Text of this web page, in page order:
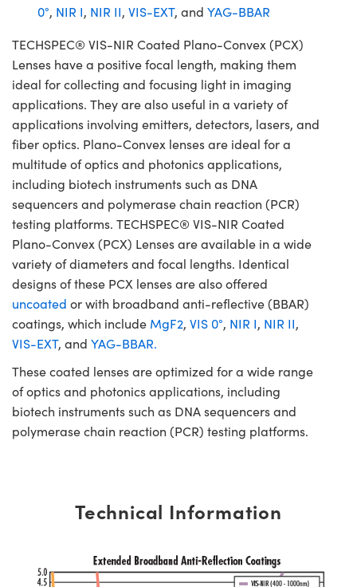
0°, NIR I, NIR II, VIS-EXT, and YAG-BBAR
TECHSPEC® VIS-NIR Coated Plano-Convex (PCX)
Lenses have a positive focal length, making them
ideal for collecting and focusing light in imaging
applications. They are also useful in a variety of
applications involving emitters, detectors, lasers, and
fiber optics. Plano-Convex lenses are ideal for a
multitude of optics and photonics applications,
including biotech instruments such as DNA
sequencers and polymerase chain reaction (PCR)
testing platforms. TECHSPEC® VIS-NIR Coated
Plano-Convex (PCX) Lenses are available in a wide
variety of diameters and focal lengths. Identical
designs of these PCX lenses are also offered
uncoated or with broadband anti-reflective (BBAR)
coatings, which include MgF2, VIS 0°, NIR I, NIR II,
VIS-EXT, and YAG-BBAR.
These coated lenses are optimized for a wide range
of optics and photonics applications, including
biotech instruments such as DNA sequencers and
polymerase chain reaction (PCR) testing platforms.
Technical Information